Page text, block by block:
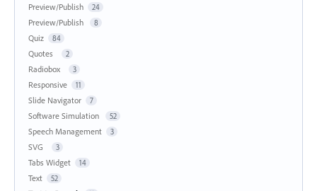
Preview/Publish 24
Preview/Publish 8
Quiz 84
Quotes 2
Radiobox 3
Responsive 11
Slide Navigator 7
Software Simulation 52
Speech Management 3
SVG 3
Tabs Widget 14
Text 52